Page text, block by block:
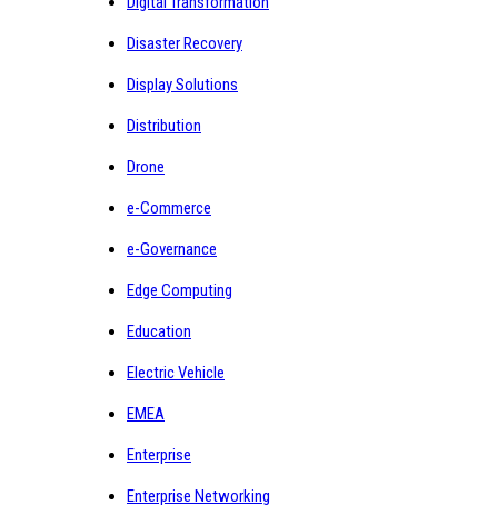
Disaster Recovery
Display Solutions
Distribution
Drone
e-Commerce
e-Governance
Edge Computing
Education
Electric Vehicle
EMEA
Enterprise
Enterprise Networking